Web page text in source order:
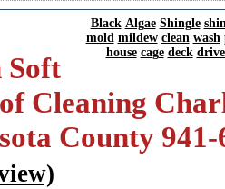
Black Algae Shingle
mold mildew clean wash
house cage deck
Soft
Cleaning
County 941-